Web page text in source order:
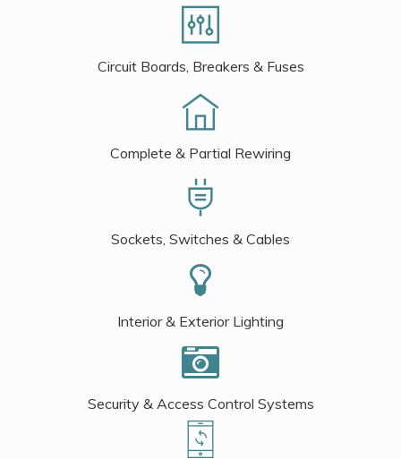
Circuit Boards, Breakers & Fuses
Complete & Partial Rewiring
Sockets, Switches & Cables
Interior & Exterior Lighting
Security & Access Control Systems